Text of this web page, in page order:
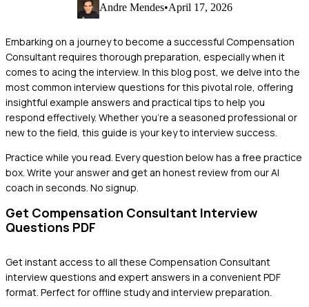
Andre Mendes•April 17, 2026
Embarking on a journey to become a successful Compensation
Consultant requires thorough preparation, especially when it
comes to acing the interview. In this blog post, we delve into the
most common interview questions for this pivotal role, offering
insightful example answers and practical tips to help you
respond effectively. Whether you're a seasoned professional or
new to the field, this guide is your key to interview success.
Practice while you read. Every question below has a free practice
box. Write your answer and get an honest review from our AI
coach in seconds. No signup.
Get Compensation Consultant Interview
Questions PDF
Get instant access to all these Compensation Consultant
interview questions and expert answers in a convenient PDF
format. Perfect for offline study and interview preparation.